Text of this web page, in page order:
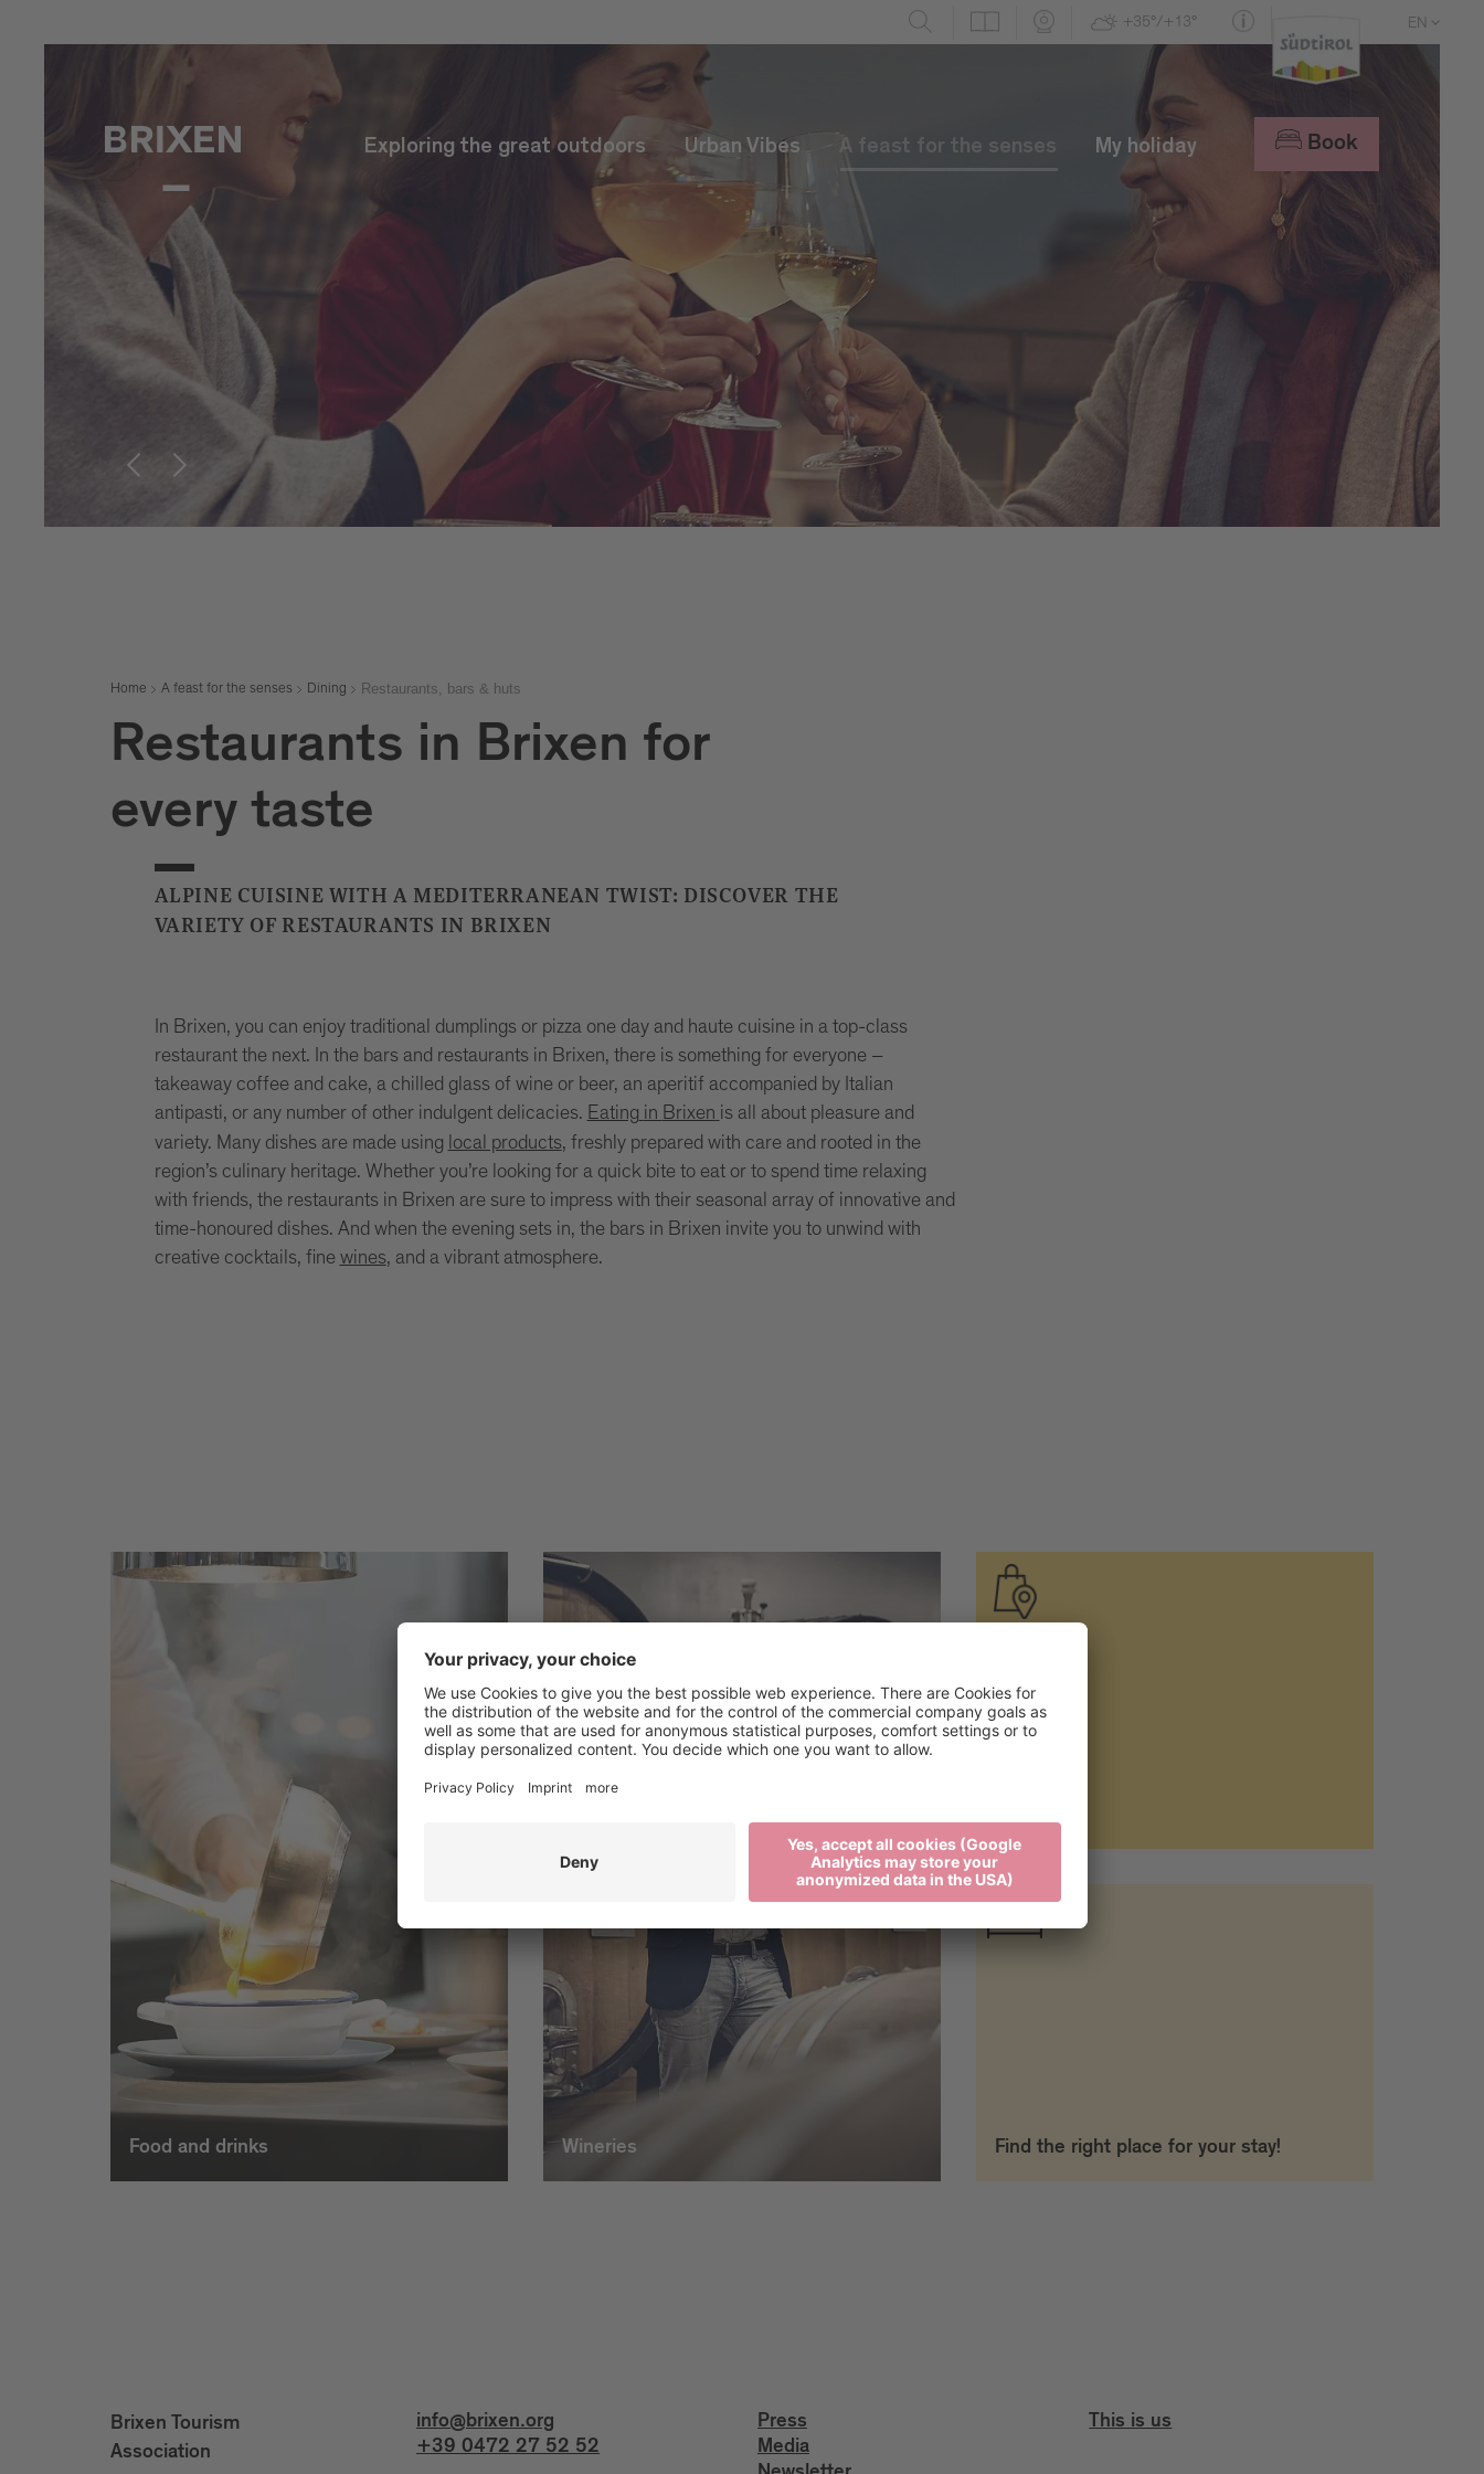
+35°/+13° EN
Exploring the great outdoors Urban Vibes A feast for the senses My holiday Book
Home A feast for the senses Dining Restaurants, bars & huts
Restaurants in Brixen for
every taste
ALPINE CUISINE WITH A MEDITERRANEAN TWIST: DISCOVER THE
VARIETY OF RESTAURANTS IN BRIXEN
In Brixen, you can enjoy traditional dumplings or pizza one day and haute cuisine in a top-class
restaurant the next. In the bars and restaurants in Brixen, there is something for everyone –
takeaway coffee and cake, a chilled glass of wine or beer, an aperitif accompanied by Italian
antipasti, or any number of other indulgent delicacies. Eating in Brixen is all about pleasure and
variety. Many dishes are made using local products, freshly prepared with care and rooted in the
region’s culinary heritage. Whether you’re looking for a quick bite to eat or to spend time relaxing
with friends, the restaurants in Brixen are sure to impress with their seasonal array of innovative and
time-honoured dishes. And when the evening sets in, the bars in Brixen invite you to unwind with
creative cocktails, fine wines, and a vibrant atmosphere.
Food and drinks Wineries Find the right place for your stay!
Brixen Tourism
Association
info@brixen.org
+39 0472 27 52 52
Press
Media
This is us